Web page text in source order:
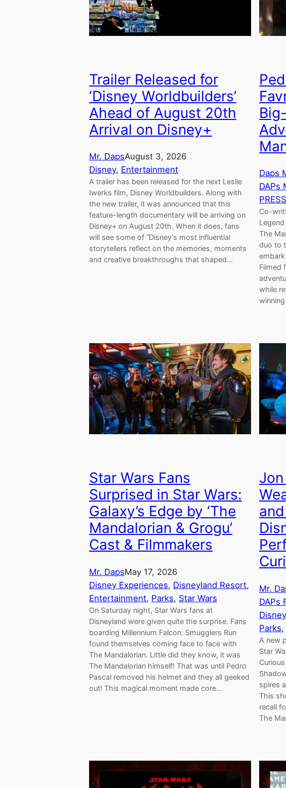
Trailer Released for
‘Disney Worldbuilders’
Ahead of August 20th
Arrival on Disney+
Mr. DapsAugust 3, 2026
Disney, Entertainment
A trailer has been released for the next Leslie
Iwerks film, Disney Worldbuilders. Along with
the new trailer, it was announced that this
feature-length documentary will be arriving on
Disney+ on August 20th. When it does, fans
will see some of “Disney’s most influential
storytellers reflect on the memories, moments
and creative breakthroughs that shaped…
Daps
DAPs
Co-
Legend
The
duo to
Filmed
while
Star Wars Fans
Surprised in Star Wars:
Galaxy’s Edge by ‘The
Mandalorian & Grogu’
Cast & Filmmakers
Mr. DapsMay 17, 2026
Disney Experiences, Disneyland Resort
Entertainment, Parks, Star Wars
On Saturday night, Star Wars fans at
Disneyland were given quite the surprise. Fans
boarding Millennium Falcon: Smugglers Run
found themselves coming face to face with
The Mandalorian. Little did they know, it was
The Mandalorian himself! That was until Pedro
Pascal removed his helmet and they all geeked
out! This magical moment made core…
Mr.
DAPs
Parks,
A new
Star
spires
This
recall
The